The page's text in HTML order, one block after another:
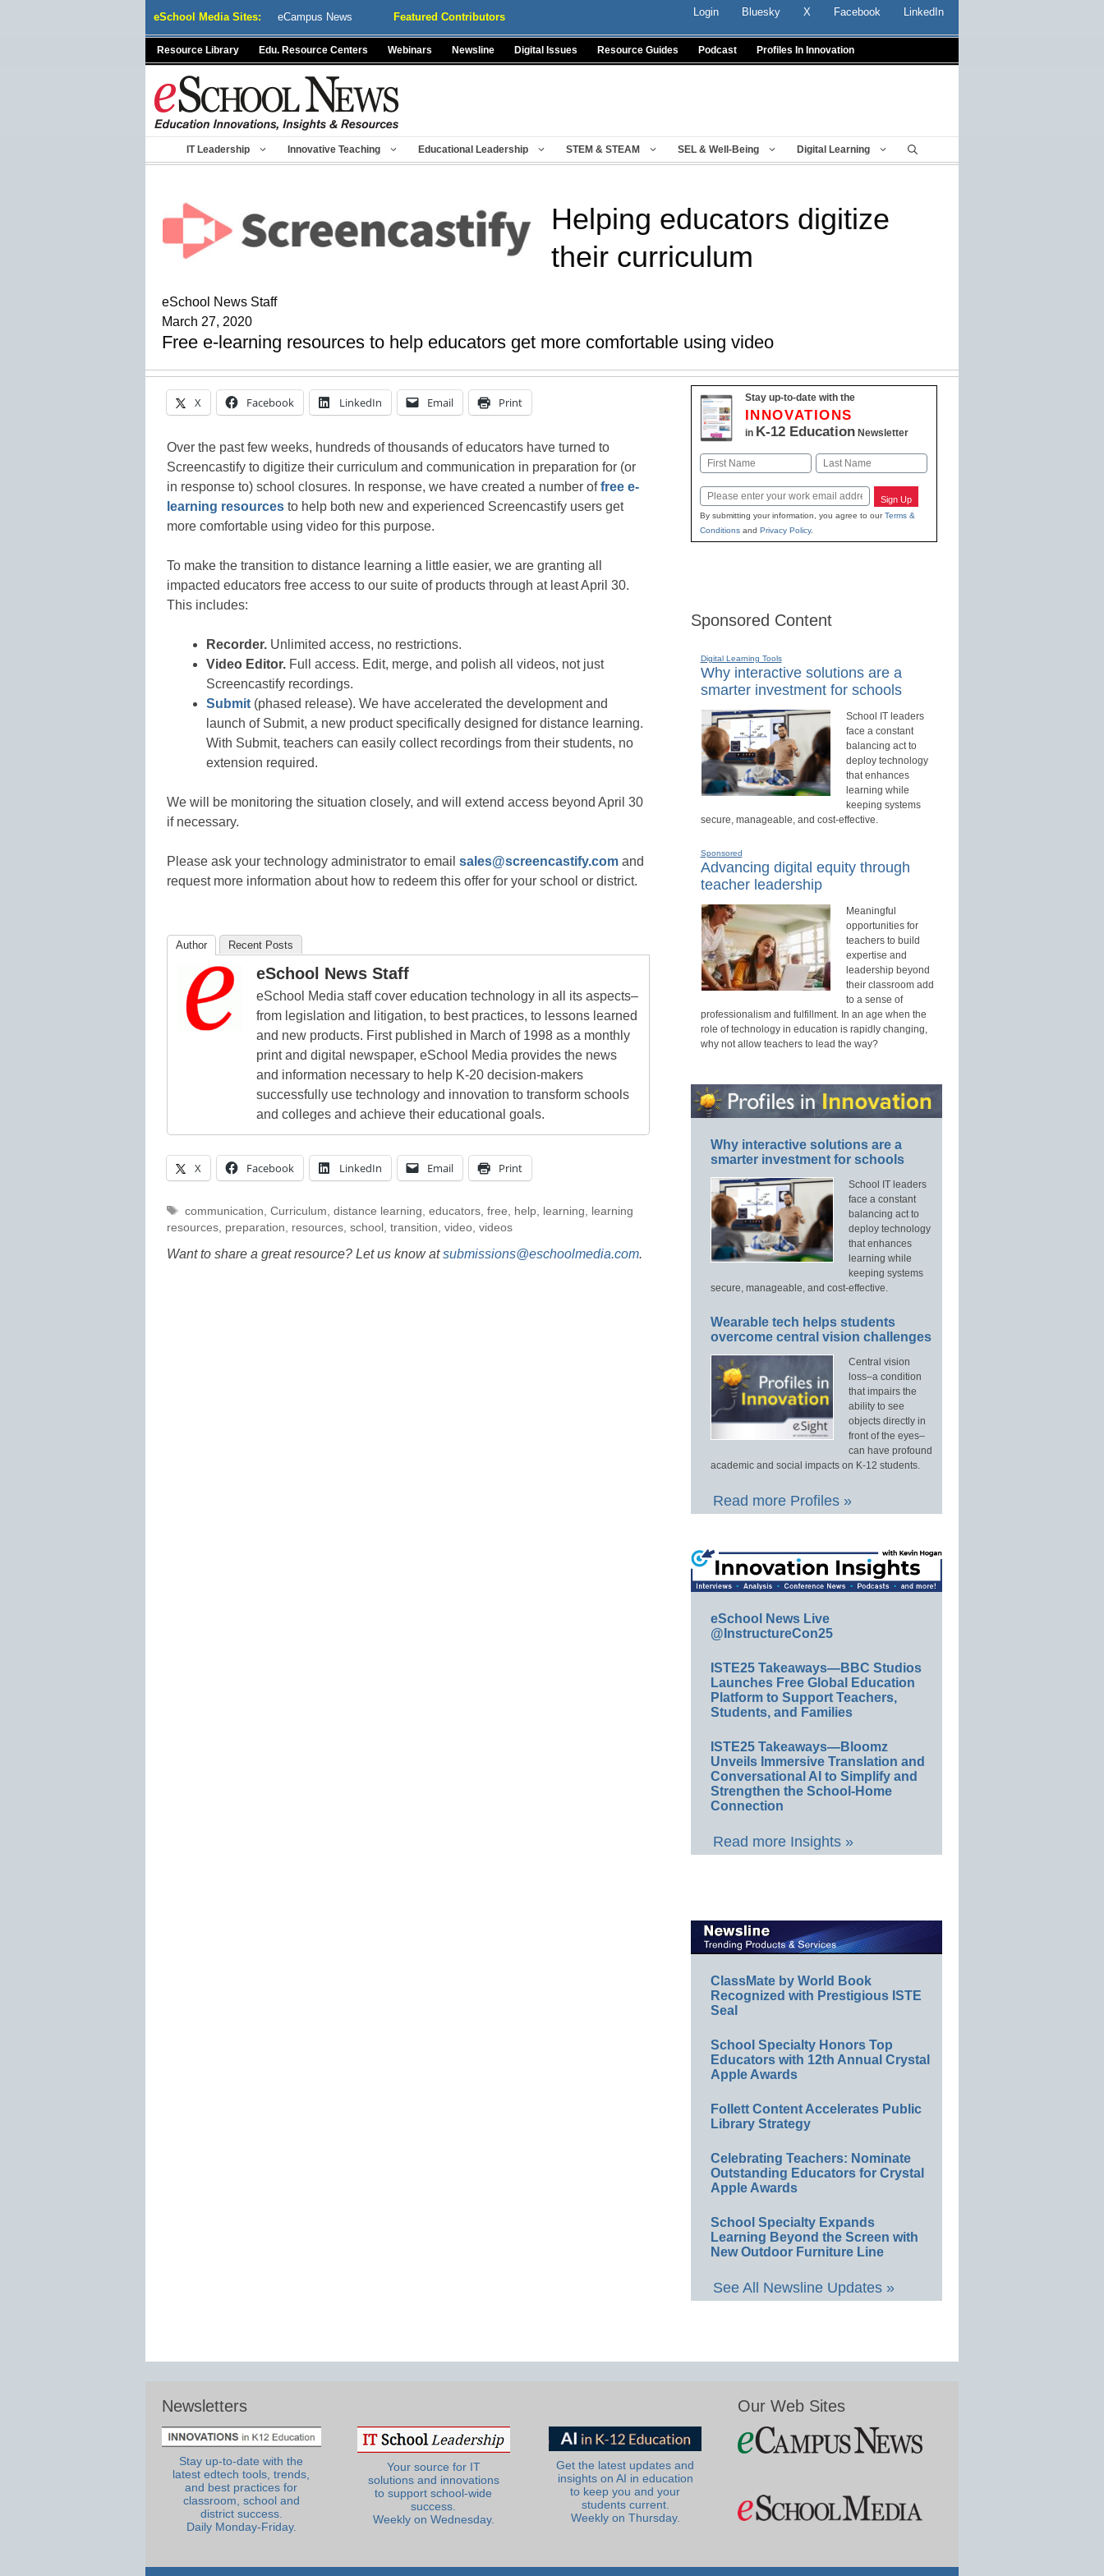
eSchool Media Sites: eCampus News Featured Contributors Login Bluesky X Facebook LinkedIn
Resource Library Edu. Resource Centers Webinars Newsline Digital Issues Resource Guides Podcast Profiles In Innovation
IT Leadership Innovative Teaching Educational Leadership STEM & STEAM SEL & Well-Being Digital Learning
Helping educators digitize
their curriculum
eSchool News Staff
March 27, 2020
Free e-learning resources to help educators get more comfortable using video
X Facebook LinkedIn Email Print
Over the past few weeks, hundreds of thousands of educators have turned to
Screencastify to digitize their curriculum and communication in preparation for (or
in response to) school closures. In response, we have created a number offree e-
learning resources to help both new and experienced Screencastify users get
more comfortable using video for this purpose.
To make the transition to distance learning a little easier, we are granting all
impacted educators free access to our suite of products through at least April 30.
This includes:
Recorder. Unlimited access, no restrictions.
Video Editor. Full access. Edit, merge, and polish all videos, not just
Screencastify recordings.
Submit (phased release). We have accelerated the development and
launch of Submit, a new product specifically designed for distance learning.
With Submit, teachers can easily collect recordings from their students, no
extension required.
We will be monitoring the situation closely, and will extend access beyond April 30
if necessary.
Please ask your technology administrator to email sales@screencastify.com and
request more information about how to redeem this offer for your school or district.
Author Recent Posts
eSchool News Staff
eSchool Media staff cover education technology in all its aspects–
from legislation and litigation, to best practices, to lessons learned
and new products. First published in March of 1998 as a monthly
print and digital newspaper, eSchool Media provides the news
and information necessary to help K-20 decision-makers
successfully use technology and innovation to transform schools
and colleges and achieve their educational goals.
X Facebook LinkedIn Email Print
Tags
communication Curriculum distance learning educators, free help, learning
learning
resources preparation resources school transition video videos
Want to share a great resource? Let us know atsubmissions@eschoolmedia.com.
Stay up-to-date with the
INNOVATIONS
in K-12 EducationNewsletter
Name
Email Sign Up
By submitting your information, you agree to ourTerms &
Conditionsand Privacy Policy.
Sponsored Content
Digital Learning Tools
Why interactive solutions are a
smarter investment for schools
School IT leaders
face a constant
balancing act to
deploy technology
that enhances
learning while
keeping systems
secure, manageable, and cost-effective.
Sponsored
Advancing digital equity through
teacher leadership
Meaningful
opportunities for
teachers to build
expertise and
leadership beyond
their classroom add
to a sense of
professionalism and fulfillment. In an age when the
role of technology in education is rapidly changing,
why not allow teachers to lead the way?
Why interactive solutions are a
smarter investment for schools
School IT leaders
face a constant
balancing act to
deploy technology
that enhances
learning while
keeping systems
secure, manageable, and cost-effective.
Wearable tech helps students
overcome central vision challenges
Central vision
loss–a condition
that impairs the
ability to see
objects directly in
front of the eyes–
can have profound
academic and social impacts on K-12 students.
Read more Profiles »
eSchool News Live
@InstructureCon25
ISTE25 Takeaways—BBC Studios
Launches Free Global Education
Platform to Support Teachers,
Students, and Families
ISTE25 Takeaways—Bloomz
Unveils Immersive Translation and
Conversational AI to Simplify and
Strengthen the School-Home
Connection
Read more Insights »
ClassMate by World Book
Recognized with Prestigious ISTE
Seal
School Specialty Honors Top
Educators with 12th Annual Crystal
Apple Awards
Follett Content Accelerates Public
Library Strategy
Celebrating Teachers: Nominate
Outstanding Educators for Crystal
Apple Awards
School Specialty Expands
Learning Beyond the Screen with
New Outdoor Furniture Line
See All Newsline Updates »
Newsletters
Stay up-to-date with the
latest edtech tools, trends,
and best practices for
classroom, school and
district success.
Daily Monday-Friday.
Your source for IT
solutions and innovations
to support school-wide
success.
Weekly on Wednesday.
Get the latest updates and
insights on AI in education
to keep you and your
students current.
Weekly on Thursday.
Our Web Sites